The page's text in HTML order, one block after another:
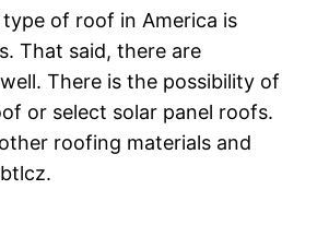
of roof in America is
That said, there are
There is the possibility of
or select solar panel roofs.
roofing materials and